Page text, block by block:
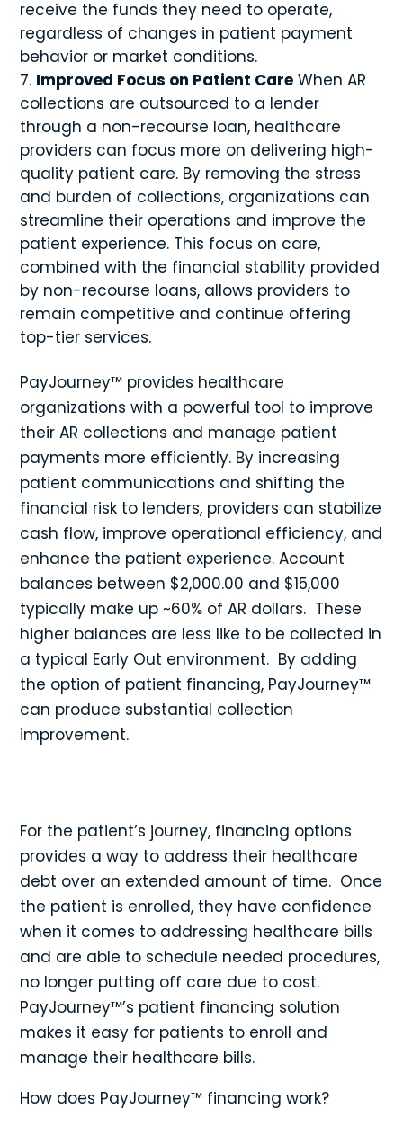
receive the funds they need to operate,
regardless of changes in patient payment
behavior or market conditions.
Improved Focus on Patient CareWhen AR
collections are outsourced to a lender
through a non-recourse loan, healthcare
providers can focus more on delivering high-
quality patient care. By removing the stress
and burden of collections, organizations can
streamline their operations and improve the
patient experience. This focus on care,
combined with the financial stability provided
by non-recourse loans, allows providers to
remain competitive and continue offering
top-tier services.
PayJourney™ provides healthcare
organizations with a powerful tool to improve
their AR collections and manage patient
payments more efficiently. By increasing
patient communications and shifting the
financial risk to lenders, providers can stabilize
cash flow, improve operational efficiency, and
enhance the patient experience. Account
balances between $2,000.00 and $15,000
typically make up ~60% of AR dollars. These
higher balances are less like to be collected in
a typical Early Out environment. By adding
the option of patient financing, PayJourney™
can produce substantial collection
improvement.
For the patient’s journey, financing options
provides a way to address their healthcare
debt over an extended amount of time. Once
the patient is enrolled, they have confidence
when it comes to addressing healthcare bills
and are able to schedule needed procedures,
no longer putting off care due to cost.
PayJourney™’s patient financing solution
makes it easy for patients to enroll and
manage their healthcare bills.
How does PayJourney™ financing work?